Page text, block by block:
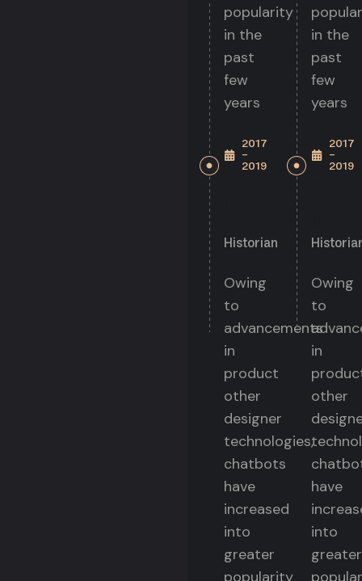
popularity
in the
past
few
years
2017
-
2019
Historian
Owing
to
advancements
in
product
other
designer
technologies,
chatbots
have
increased
into
greater
popularity
in the
past
few
years
2017
-
2019
Owing
to
in
other
have
into
greater